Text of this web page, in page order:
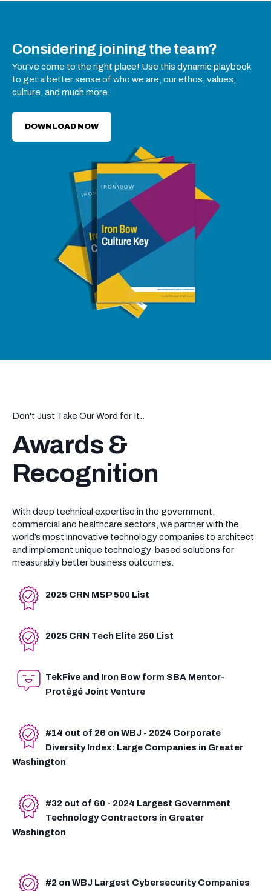
Considering joining the team?
You've come to the right place! Use this dynamic playbook
to get a better sense of who we are, our ethos, values,
culture, and much more.
DOWNLOAD NOW
Don't Just Take Our Word for It..
Awards &
Recognition
With deep technical expertise in the government,
commercial and healthcare sectors, we partner with the
world’s most innovative technology companies to architect
and implement unique technology-based solutions for
measurably better business outcomes.
2025 CRN MSP 500 List
2025 CRN Tech Elite 250 List
TekFive and Iron Bow form SBA Mentor-
Protégé Joint Venture
#14 out of 26 on WBJ - 2024 Corporate
Diversity Index: Large Companies in Greater
Washington
#32 out of 60 - 2024 Largest Government
Technology Contractors in Greater
Washington
#2 on WBJ Largest Cybersecurity Companies